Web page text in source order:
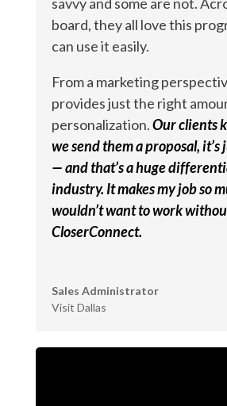
board, they all love this
can use it easily.
From a marketing
provides just the right
personalization.Our clients
we send them a proposal,
— and that’s a huge
industry. It makes my job so
wouldn’t want to work
CloserConnect.
Sales Administrator
Visit Dallas